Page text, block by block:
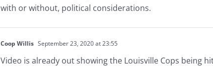
with or without, political considerations.
Coop Willis September 23, 2020 at 23:55
Video is already out showing the Louisville Cops being